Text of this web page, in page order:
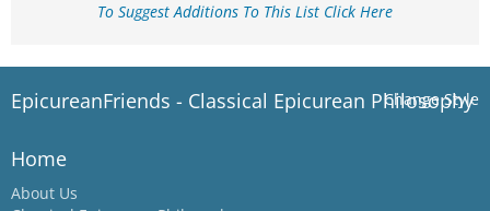
To Suggest Additions To This List Click Here
Change Style
EpicureanFriends - Classical Epicurean Philosophy
Home
About Us